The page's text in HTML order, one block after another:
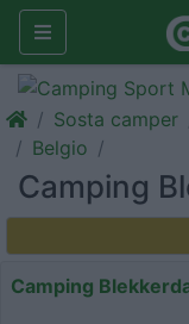
Sosta camper
Belgio
Camping
Camping